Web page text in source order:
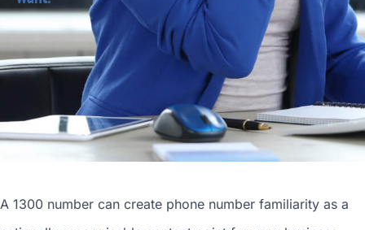
A 1300 number can create phone number familiarity as a